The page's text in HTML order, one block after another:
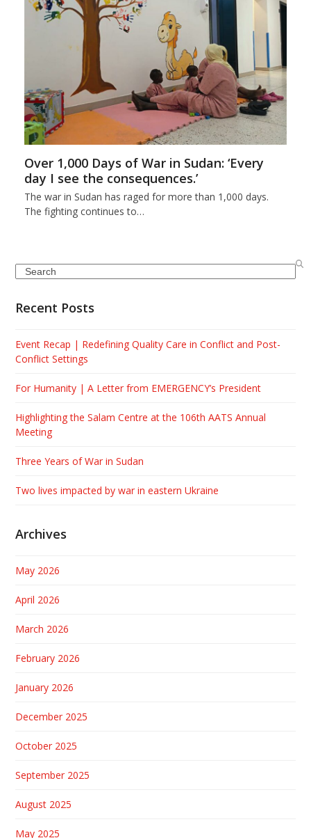
Over 1,000 Days of War in Sudan: ‘Every
day I see the consequences.’
The war in Sudan has raged for more than 1,000 days.
The fighting continues to…
Search
Recent Posts
Event Recap | Redefining Quality Care in Conflict and Post-
Conflict Settings
For Humanity | A Letter from EMERGENCY’s President
Highlighting the Salam Centre at the 106th AATS Annual
Meeting
Three Years of War in Sudan
Two lives impacted by war in eastern Ukraine
Archives
May 2026
April 2026
March 2026
February 2026
January 2026
December 2025
October 2025
September 2025
August 2025
May 2025